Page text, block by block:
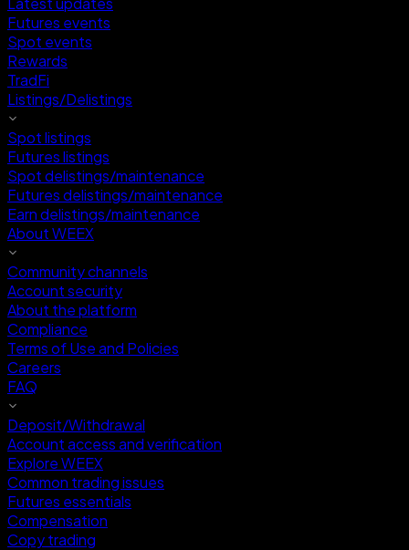
Futures events
Spot events
Rewards
TradFi
Listings/Delistings
Spot listings
Futures listings
Spot delistings/maintenance
Futures delistings/maintenance
Earn delistings/maintenance
About WEEX
Community channels
Account security
About the platform
Compliance
Terms of Use and Policies
Careers
FAQ
Deposit/Withdrawal
Account access and verification
Explore WEEX
Common trading issues
Futures essentials
Compensation
Copy trading